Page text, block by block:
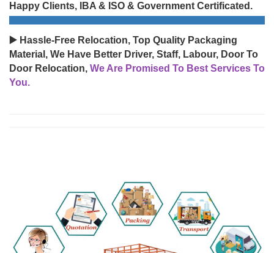
Happy Clients, IBA & ISO & Government Certificated.
▶️ Hassle-Free Relocation, Top Quality Packaging
Material, We Have Better Driver, Staff, Labour, Door To
Door Relocation, We Are Promised To Best Services To
You.